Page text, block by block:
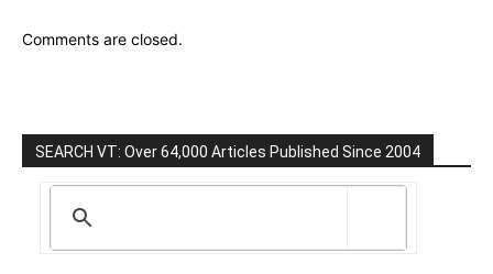
Comments are closed.
SEARCH VT: Over 64,000 Articles Published Since 2004